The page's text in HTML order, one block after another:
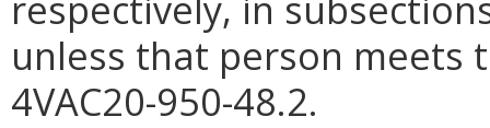
unless that person meets
4VAC20-950-48.2.